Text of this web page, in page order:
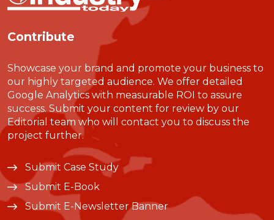
Contribute
Showcase your brand and promote your business to
our highly targeted audience. We offer detailed
Google Analytics with measurable ROI to assure
success. Submit your content for review by our
Editorial team who will contact you to discuss the
project further.
Submit Case Study
Submit E-Book
Submit E-Newsletter Banner